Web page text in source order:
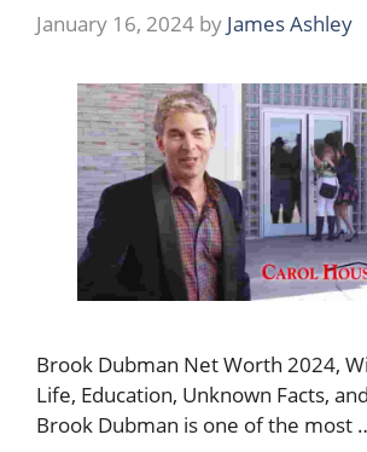
January 16, 2024 by James Ashley
Brook Dubman Net Worth 2024,
Life, Education, Unknown Facts,
Brook Dubman is one of the most